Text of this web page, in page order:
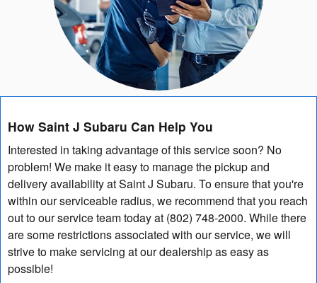
How Saint J Subaru Can Help You
Interested in taking advantage of this service soon? No
problem! We make it easy to manage the pickup and
delivery availability at Saint J Subaru. To ensure that you're
within our serviceable radius, we recommend that you reach
out to our service team today at (802) 748-2000. While there
are some restrictions associated with our service, we will
strive to make servicing at our dealership as easy as
possible!